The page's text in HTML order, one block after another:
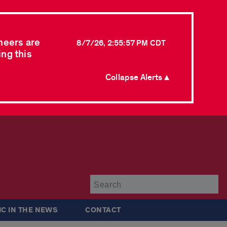
are
this
8/7/26, 2:55:57 PM CDT
Collapse Alerts ▲
IN THE NEWS CONTACT